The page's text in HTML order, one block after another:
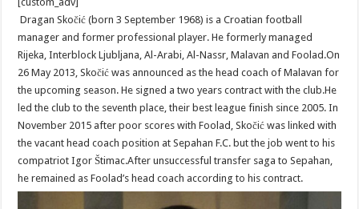
Dragan Skočić (born 3 September 1968) is a Croatian football
manager and former professional player. He formerly managed
Rijeka, Interblock Ljubljana, Al-Arabi, Al-Nassr, Malavan and Foolad.On
26 May 2013, Skočić was announced as the head coach of Malavan for
the upcoming season. He signed a two years contract with the club.He
led the club to the seventh place, their best league finish since 2005. In
November 2015 after poor scores with Foolad, Skočić was linked with
the vacant head coach position at Sepahan F.C. but the job went to his
compatriot Igor Štimac.After unsuccessful transfer saga to Sepahan,
he remained as Foolad’s head coach according to his contract.